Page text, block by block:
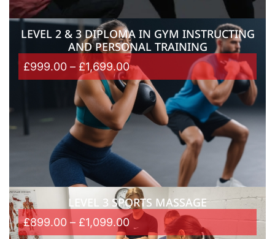
LEVEL 2 & 3 DIPLOMA IN GYM INSTRUCTING
AND PERSONAL TRAINING
£999.00 – £1,699.00
LEVEL 3 SPORTS MASSAGE
£899.00 – £1,099.00